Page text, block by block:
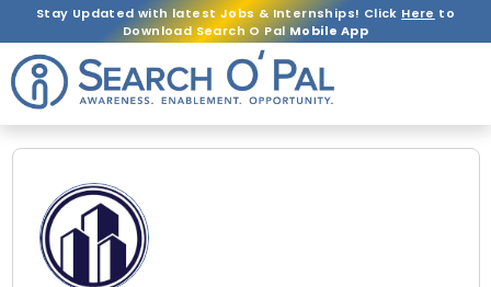
Stay Updated with latest Jobs & Internships! Click Here to
Download Search O PalMobile App